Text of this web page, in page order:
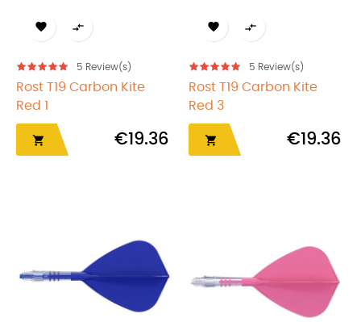
 
5 Review(s)
Rost T19 Carbon Kite
Red 1
 €19.36
 
5 Review(s)
Rost T19 Carbon Kite
Red 3
 €19.36